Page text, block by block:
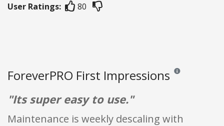
User Ratings: 80
ForeverPRO First Impressions Reviews and
"Its super easy to use."
Maintenance is weekly descaling with